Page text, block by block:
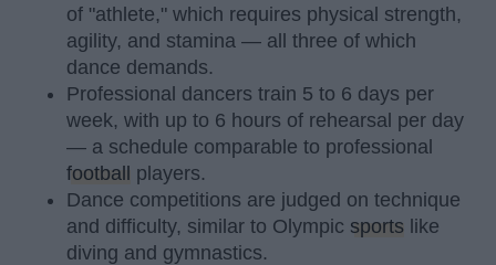
of "athlete," which requires physical strength,
agility, and stamina — all three of which
dance demands.
Professional dancers train 5 to 6 days per
week, with up to 6 hours of rehearsal per day
— a schedule comparable to professional
football players.
Dance competitions are judged on technique
and difficulty, similar to Olympic sports like
diving and gymnastics.